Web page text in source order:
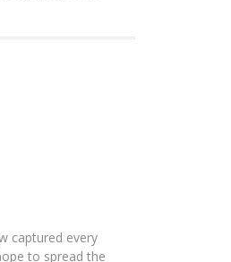
captured every
to spread the